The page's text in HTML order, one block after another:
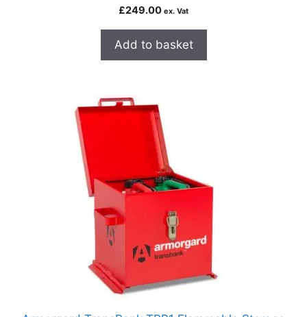
£249.00 ex. Vat
Add to basket